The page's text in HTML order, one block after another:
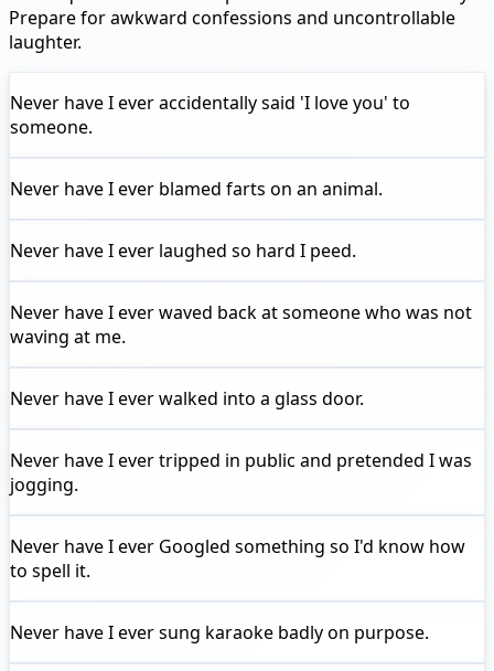
Prepare for awkward confessions and uncontrollable
laughter.
Never have I everaccidentally said 'I love you' to
someone.
Never have I ever blamed farts on an animal.
Never have I ever laughed so hard I peed.
Never have I everwaved back at someone who was not
waving at me.
Never have I everwalked into a glass door.
Never have I evertripped in public and pretended I was
jogging.
Never have I ever Googled something so I'd know how
to spell it.
Never have I eversung karaoke badly on purpose.